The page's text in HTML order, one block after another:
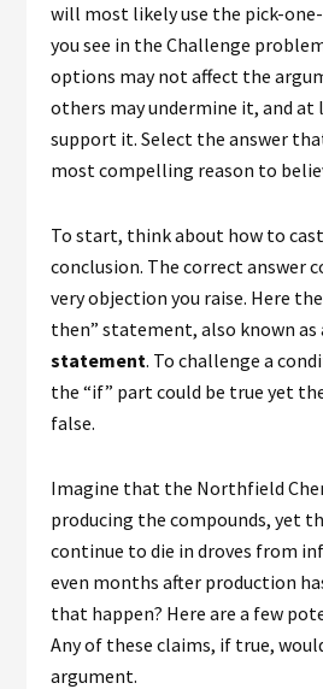
will most likely use the pick-
you see in the Challenge
options may not affect the
others may undermine it, and at
support it. Select the answer
most compelling reason to
To start, think about how to
conclusion. The correct answer
very objection you raise. Here
then” statement, also known as
statement. To challenge a
the “if” part could be true yet
false.
Imagine that the Northfield
producing the compounds, yet
continue to die in droves from
even months after production
that happen? Here are a few
Any of these claims, if true,
argument.